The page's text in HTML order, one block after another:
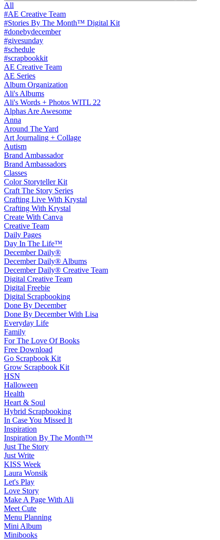
All
#AE Creative Team
#Stories By The Month™ Digital Kit
#donebydecember
#givesunday
#schedule
#scrapbookkit
AE Creative Team
AE Series
Album Organization
Ali's Albums
Ali's Words + Photos WITL 22
Alphas Are Awesome
Anna
Around The Yard
Art Journaling + Collage
Autism
Brand Ambassador
Brand Ambassadors
Classes
Color Storyteller Kit
Craft The Story Series
Crafting Live With Krystal
Crafting With Krystal
Create With Canva
Creative Team
Daily Pages
Day In The Life™
December Daily®
December Daily® Albums
December Daily® Creative Team
Digital Creative Team
Digital Freebie
Digital Scrapbooking
Done By December
Done By December With Lisa
Everyday Life
Family
For The Love Of Books
Free Download
Go Scrapbook Kit
Grow Scrapbook Kit
HSN
Halloween
Health
Heart & Soul
Hybrid Scrapbooking
In Case You Missed It
Inspiration
Inspiration By The Month™
Just The Story
Just Write
KISS Week
Laura Wonsik
Let's Play
Love Story
Make A Page With Ali
Meet Cute
Menu Planning
Mini Album
Minibooks